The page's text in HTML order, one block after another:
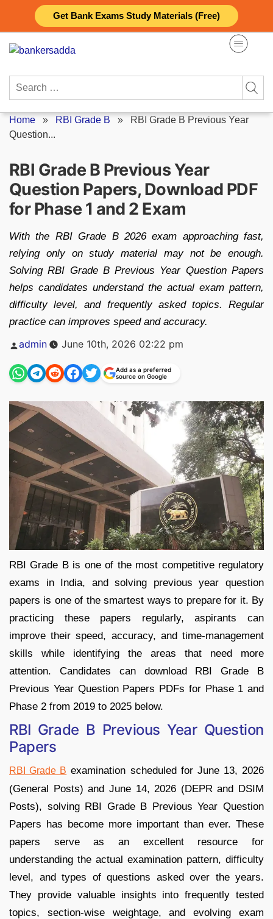
Get Bank Exams Study Materials (Free)
content
Search
Home » RBI Grade B » RBI Grade B Previous Year
Question...
RBI Grade B Previous Year
Question Papers, Download PDF
for Phase 1 and 2 Exam
With the RBI Grade B 2026 exam approaching fast,
relying only on study material may not be enough.
Solving RBI Grade B Previous Year Question Papers
helps candidates understand the actual exam pattern,
difficulty level, and frequently asked topics. Regular
practice can improves speed and accuracy.
Posted
by
admin June 10th, 2026 02:22 pm
Add as a preferred
source on Google
RBI Grade B is one of the most competitive regulatory
exams in India, and solving previous year question
papers is one of the smartest ways to prepare for it. By
practicing these papers regularly, aspirants can
improve their speed, accuracy, and time-management
skills while identifying the areas that need more
attention. Candidates can download RBI Grade B
Previous Year Question Papers PDFs for Phase 1 and
Phase 2 from 2019 to 2025 below.
RBI Grade B Previous Year Question
Papers
RBI Grade B examination scheduled for June 13, 2026
(General Posts) and June 14, 2026 (DEPR and DSIM
Posts), solving RBI Grade B Previous Year Question
Papers has become more important than ever. These
papers serve as an excellent resource for
understanding the actual examination pattern, difficulty
level, and types of questions asked over the years.
They provide valuable insights into frequently tested
topics, section-wise weightage, and evolving exam